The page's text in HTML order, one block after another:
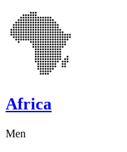
Africa
Men